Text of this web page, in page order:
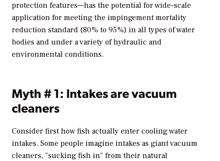
protection features—has the potential for wide-scale
application for meeting the impingement mortality
reduction standard (80% to 95%) in all types of water
bodies and under a variety of hydraulic and
environmental conditions.
Myth # 1: Intakes are vacuum
cleaners
Consider first how fish actually enter cooling water
intakes. Some people imagine intakes as giant vacuum
cleaners, "sucking fish in" from their natural